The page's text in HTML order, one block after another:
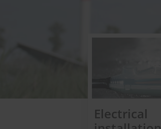
Electrical